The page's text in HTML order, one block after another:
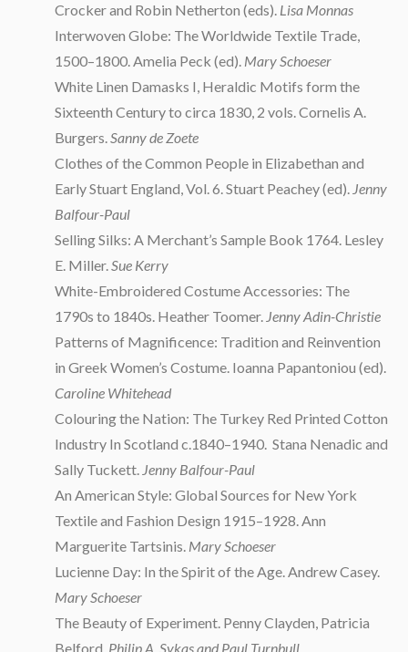
Crocker and Robin Netherton (eds). Lisa Monnas
Interwoven Globe: The Worldwide Textile Trade,
1500–1800. Amelia Peck (ed). Mary Schoeser
White Linen Damasks I, Heraldic Motifs form the
Sixteenth Century to circa 1830, 2 vols. Cornelis A.
Burgers.Sanny de Zoete
Clothes of the Common People in Elizabethan and
Early Stuart England, Vol. 6. Stuart Peachey (ed). Jenny
Balfour-Paul
Selling Silks: A Merchant’s Sample Book 1764. Lesley
E. Miller.Sue Kerry
White-Embroidered Costume Accessories: The
1790s to 1840s. Heather Toomer. Jenny Adin-Christie
Patterns of Magnificence: Tradition and Reinvention
in Greek Women’s Costume. Ioanna Papantoniou (ed).
Caroline Whitehead
Colouring the Nation: The Turkey Red Printed Cotton
Industry In Scotland c.1840–1940. Stana Nenadic and
Sally Tuckett. Jenny Balfour-Paul
An American Style: Global Sources for New York
Textile and Fashion Design 1915–1928. Ann
Marguerite Tartsinis. Mary Schoeser
Lucienne Day: In the Spirit of the Age. Andrew Casey.
Mary Schoeser
The Beauty of Experiment. Penny Clayden, Patricia
Belford. Philip A. Sykas and Paul Turnbull